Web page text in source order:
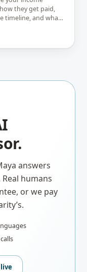
they get paid,
timeline, and what
answers
humans
or we pay